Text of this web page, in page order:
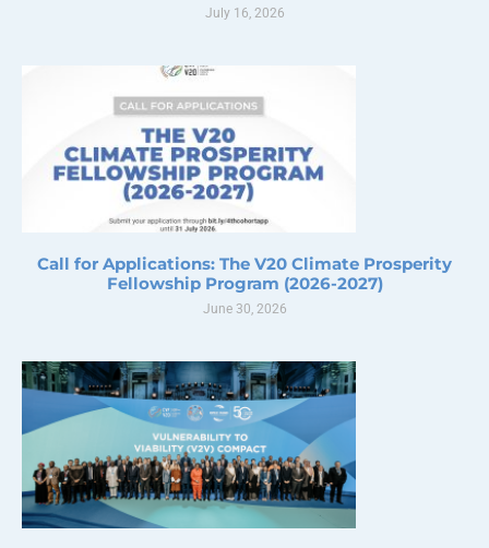
July 16, 2026
Call for Applications: The V20 Climate Prosperity
Fellowship Program (2026-2027)
June 30, 2026